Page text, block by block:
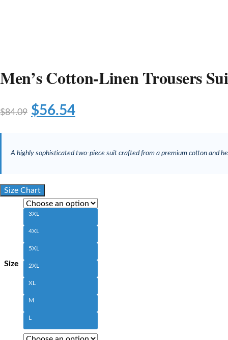
Men’s Cotton-Linen Trousers
$84.09 $56.54
A highly sophisticated two-piece suit crafted from a premium cotton and
Size Chart
Size
3XL
4XL
5XL
2XL
XL
M
L